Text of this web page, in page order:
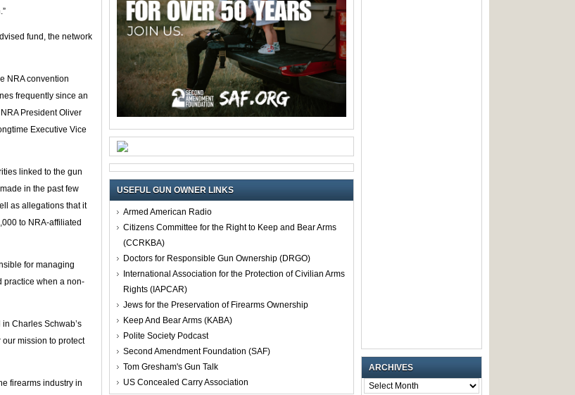
fund, the network
NRA convention
frequently since an
President Oliver
Executive Vice
linked to the gun
in the past few
as allegations that it
to NRA-affiliated
for managing
practice when a non-
Charles Schwab’s
mission to protect
firearms industry in
USEFUL GUN OWNER LINKS
Armed American Radio
Citizens Committee for the Right to Keep and Bear Arms
(CCRKBA)
Doctors for Responsible Gun Ownership (DRGO)
International Association for the Protection of Civilian Arms
Rights (IAPCAR)
Jews for the Preservation of Firearms Ownership
Keep And Bear Arms (KABA)
Polite Society Podcast
Second Amendment Foundation (SAF)
Tom Gresham's Gun Talk
US Concealed Carry Association
ARCHIVES
ARCHIVES